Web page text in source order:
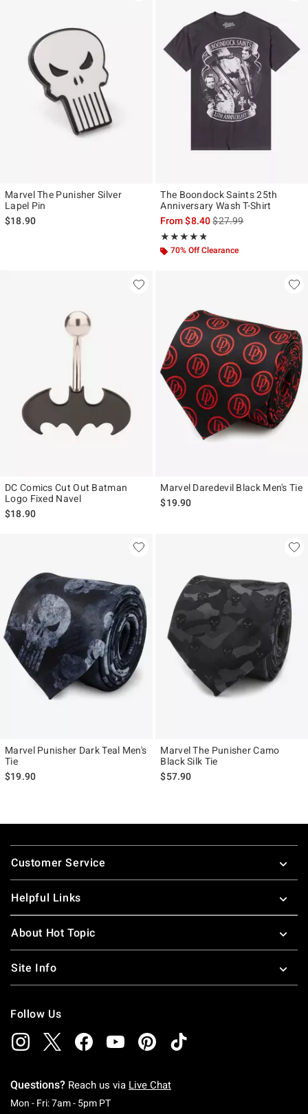
Marvel The Punisher Silver
Lapel Pin
$18.90
The Boondock Saints 25th
Anniversary Wash T-Shirt
From$8.40is sales price, the
$27.99
★★★★★
Rating, 4.786 out of 5
★★★★★
70% Off Clearance
DC Comics Cut Out Batman
Logo Fixed Navel
$18.90
Marvel Daredevil Black Men's Tie
$19.90
Marvel Punisher Dark Teal Men's
Tie
$19.90
Marvel The Punisher Camo
Black Silk Tie
$57.90
Footer
Customer Service
Helpful Links
About Hot Topic
Site Info
Follow Us
Questions? Reach us via Live Chat
Mon - Fri: 7am - 5pm PTMonday To Friday: 7 AM To 5 PM Pacific Time